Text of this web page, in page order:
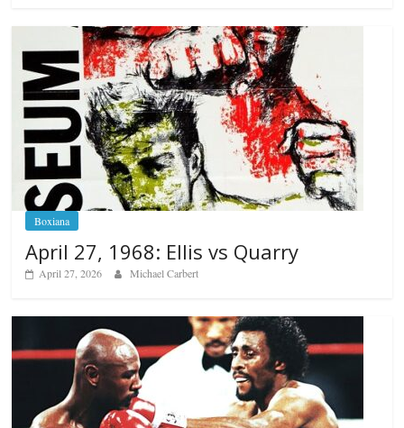
Boxiana
April 27, 1968: Ellis vs Quarry
April 27, 2026 Michael Carbert